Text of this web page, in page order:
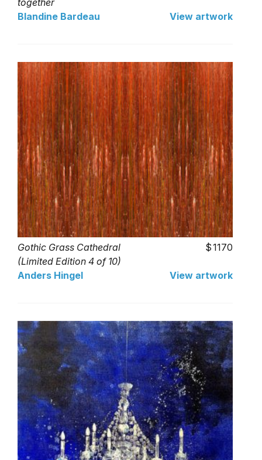
together
Blandine Bardeau
View artwork
Gothic Grass Cathedral
(Limited Edition 4 of 10)
1170
Anders Hingel View artwork